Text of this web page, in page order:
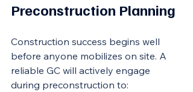
Preconstruction Planning
Construction success begins well
before anyone mobilizes on site. A
reliable GC will actively engage
during preconstruction to: